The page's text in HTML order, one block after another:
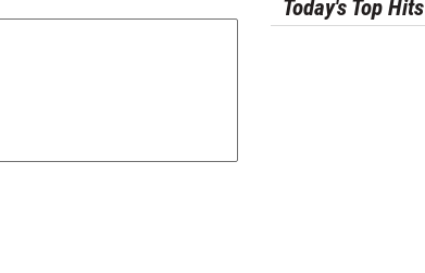
Today's Top Hits